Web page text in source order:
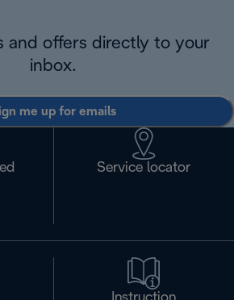
and offers directly to your
inbox.
me up for emails
Service locator